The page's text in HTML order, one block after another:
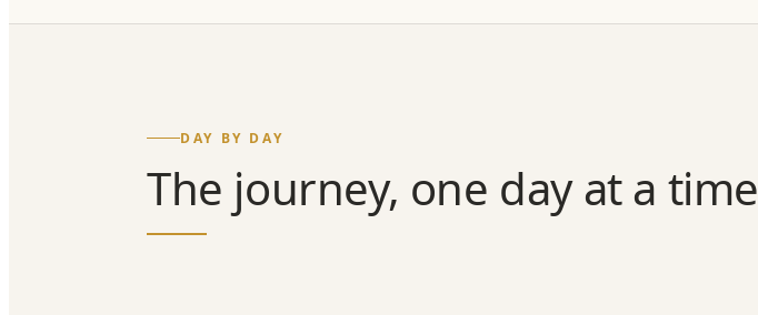
DAY BY DAY
The journey, one day at a time